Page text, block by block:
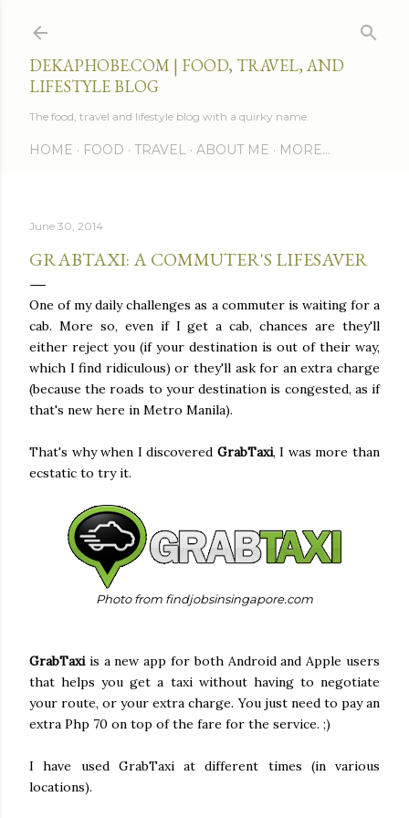
DEKAPHOBE.COM | FOOD, TRAVEL, AND
LIFESTYLE BLOG
The food, travel and lifestyle blog with a quirky name.
HOME FOOD TRAVEL ABOUT ME MORE…
June 30, 2014
GRABTAXI: A COMMUTER'S LIFESAVER
One of my daily challenges as a commuter is waiting for a
cab. More so, even if I get a cab, chances are they'll
either reject you (if your destination is out of their way,
which I find ridiculous) or they'll ask for an extra charge
(because the roads to your destination is congested, as if
that's new here in Metro Manila).
That's why when I discovered GrabTaxi, I was more than
ecstatic to try it.
Photo from findjobsinsingapore.com
GrabTaxiis a new app for both Android and Apple users
that helps you get a taxi without having to negotiate
your route, or your extra charge. You just need to pay an
extra Php 70 on top of the fare for the service. ;)
I have used GrabTaxi at different times (in various
locations).